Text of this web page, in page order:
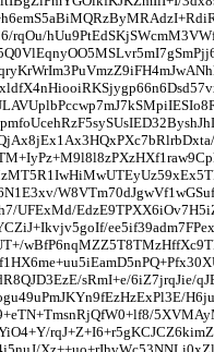
UFExMd/
sRmI+e/6iZ7jrqJie/